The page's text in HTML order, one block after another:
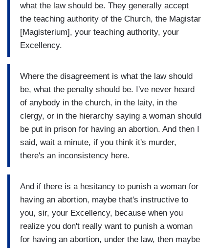
what the law should be. They generally accept
the teaching authority of the Church, the Magistar
[Magisterium], your teaching authority, your
Excellency.
Where the disagreement is what the law should
be, what the penalty should be. I've never heard
of anybody in the church, in the laity, in the
clergy, or in the hierarchy saying a woman should
be put in prison for having an abortion. And then I
said, wait a minute, if you think it's murder,
there's an inconsistency here.
And if there is a hesitancy to punish a woman for
having an abortion, maybe that's instructive to
you, sir, your Excellency, because when you
realize you don't really want to punish a woman
for having an abortion, under the law, then maybe